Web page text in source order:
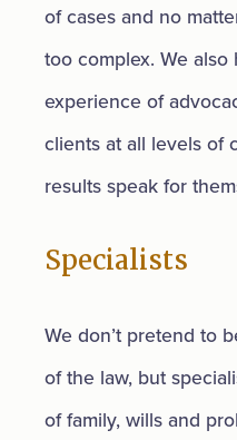
of cases and no
too complex. We also
experience of
clients at all levels of
results speak for
Specialists
We don’t pretend to
of the law, but
of family, wills and